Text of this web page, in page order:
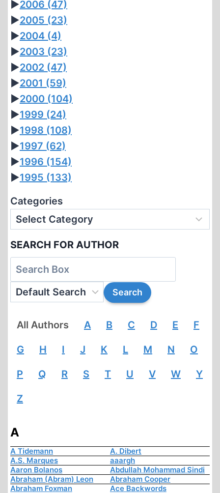
►2006 (47)
►2005 (23)
►2004 (4)
►2003 (23)
►2002 (47)
►2001 (59)
►2000 (104)
►1999 (24)
►1998 (108)
►1997 (62)
►1996 (154)
►1995 (133)
Categories
SEARCH FOR AUTHOR
All Authors A B C D E F
G H I J K L M N O
P Q R S T U V W Y
Z
A
A Tidemann
A. Dibert
A.S. Marques
aaargh
Aaron Bolanos
Abdullah Mohammad Sindi
Abraham (Abram) Leon
Abraham Cooper
Abraham Foxman
Ace Backwords